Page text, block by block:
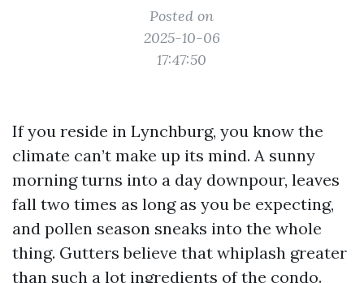
Posted on
2025-10-06
17:47:50
If you reside in Lynchburg, you know the
climate can’t make up its mind. A sunny
morning turns into a day downpour, leaves
fall two times as long as you be expecting,
and pollen season sneaks into the whole
thing. Gutters believe that whiplash greater
than such a lot ingredients of the condo.